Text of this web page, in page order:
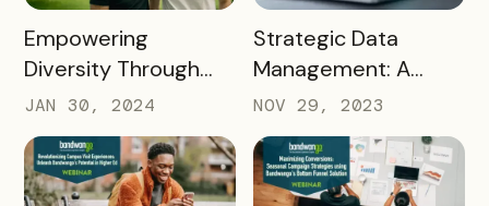
READ MORE
Empowering
Diversity Through
Digital Passports: A
Deep Dive into DEI
Initiatives with
Bandwango
JAN 30, 2024
READ MORE
Strategic Data
Management: A
Guide to Bandwango
Passport Data
Success
NOV 29, 2023